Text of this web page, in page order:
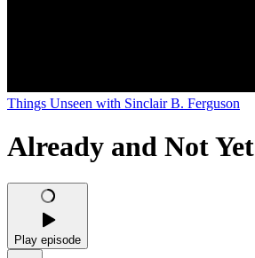
Things Unseen with Sinclair B. Ferguson
Already and Not Yet
Play episode